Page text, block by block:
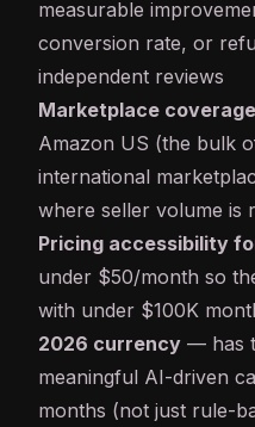
measurable
conversion rate, or
independent reviews
Marketplace coverage
Amazon US (the bulk
international
where seller volume is
Pricing accessibility
under $50/month so
with under $100K
2026 currency — has
meaningful AI-driven
months (not just rule-